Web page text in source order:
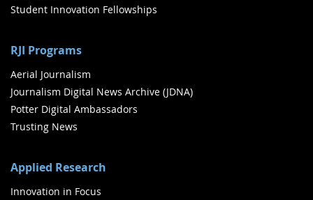
Student Innovation Fellowships
RJI Programs
Aerial Journalism
Journalism Digital News Archive (JDNA)
Potter Digital Ambassadors
Trusting News
Applied Research
Innovation in Focus